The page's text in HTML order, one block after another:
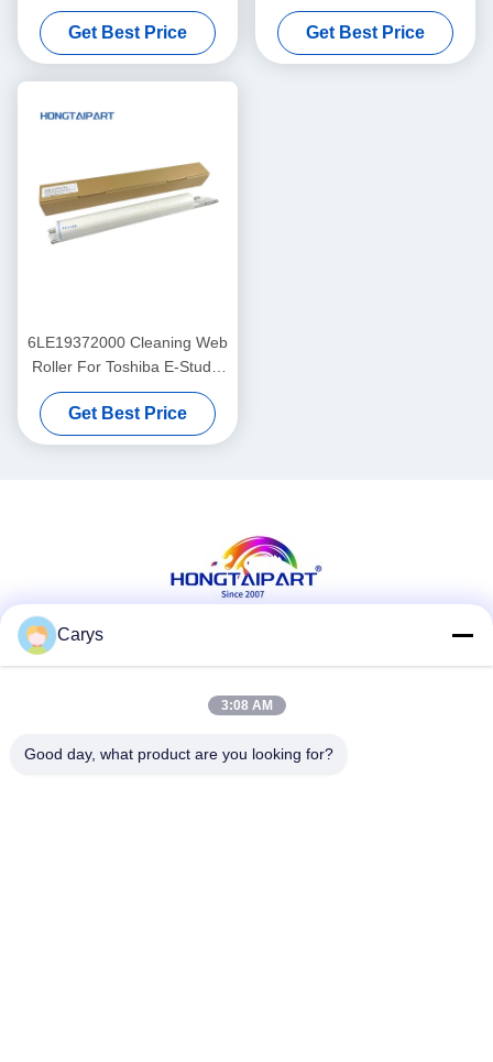
6LA27923000 For Toshiba
DP 5510 6510 8110 E-
Studio 550 650 810 520 523
Get Best Price
8R13085 8R13000 For
Xerox DC900 DC1100
DC4110 DC4112 DC4127
Get Best Price
6LE19372000 Cleaning Web
Roller For Toshiba E-Studio
520 523 555 556 600 603
655 656 700 720 723 755 75
Get Best Price
Quick Contact
Carys
3:08 AM
Good day, what product are you looking for?